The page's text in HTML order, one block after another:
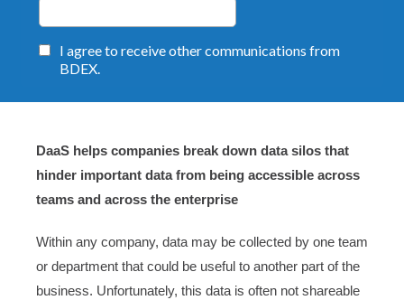
DaaS helps companies break down data silos that
hinder important data from being accessible across
teams and across the enterprise
Within any company, data may be collected by one team
or department that could be useful to another part of the
business. Unfortunately, this data is often not shareable